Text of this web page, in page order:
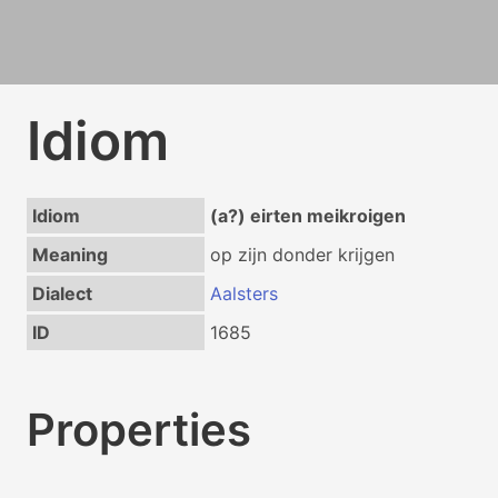
Idiom
Idiom
(a?) eirten meikroigen
Meaning
op zijn donder krijgen
Dialect
Aalsters
ID
1685
Properties